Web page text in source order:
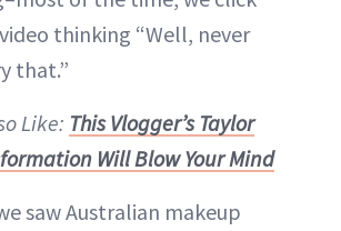
thinking “Well, never
that.”
Like: This Vlogger’s Taylor
Will Blow Your Mind
saw Australian makeup